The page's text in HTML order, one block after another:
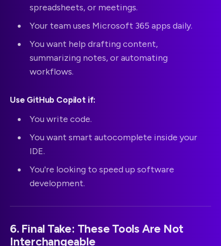
spreadsheets, or meetings.
Your team uses Microsoft 365 apps daily.
You want help drafting content,
summarizing notes, or automating
workflows.
Use GitHub Copilot if:
You write code.
You want smart autocomplete inside your
IDE.
You're looking to speed up software
development.
6. Final Take: These Tools Are Not
Interchangeable